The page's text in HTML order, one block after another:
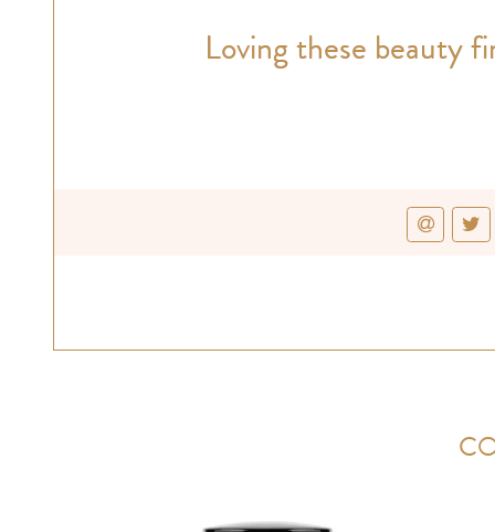
Loving these beauty